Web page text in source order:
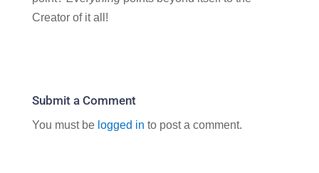
Creator of it all!
Submit a Comment
You must be logged in to post a comment.